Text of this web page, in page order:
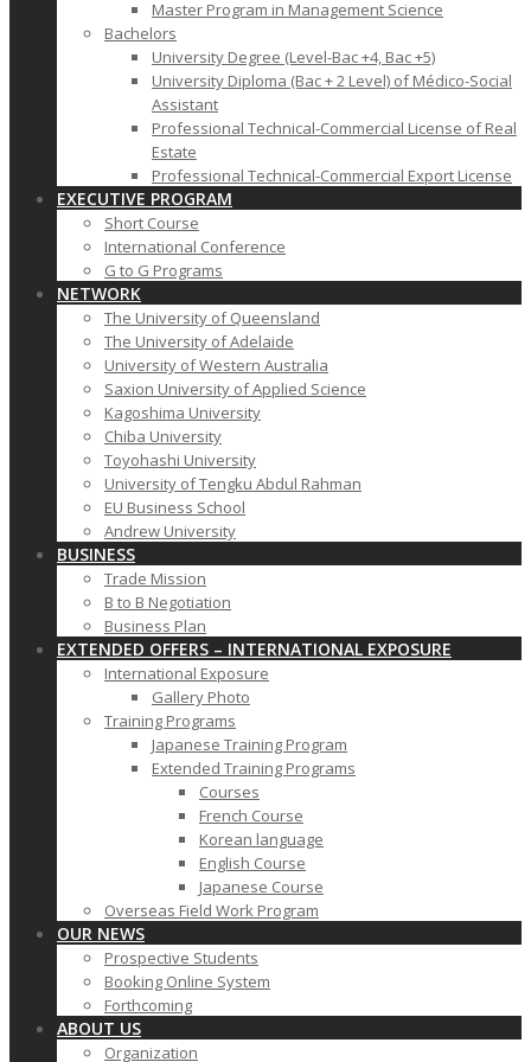
Master Program in Management Science
Bachelors
University Degree (Level-Bac +4, Bac +5)
University Diploma (Bac + 2 Level) of Médico-Social
Assistant
Professional Technical-Commercial License of Real
Estate
Professional Technical-Commercial Export License
EXECUTIVE PROGRAM
Short Course
International Conference
G to G Programs
NETWORK
The University of Queensland
The University of Adelaide
University of Western Australia
Saxion University of Applied Science
Kagoshima University
Chiba University
Toyohashi University
University of Tengku Abdul Rahman
EU Business School
Andrew University
BUSINESS
Trade Mission
B to B Negotiation
Business Plan
EXTENDED OFFERS – INTERNATIONAL EXPOSURE
International Exposure
Gallery Photo
Training Programs
Japanese Training Program
Extended Training Programs
Courses
French Course
Korean language
English Course
Japanese Course
Overseas Field Work Program
OUR NEWS
Prospective Students
Booking Online System
Forthcoming
ABOUT US
Organization